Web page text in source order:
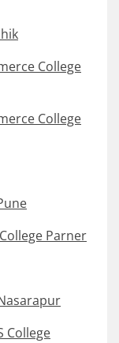
College
College
Parner
College